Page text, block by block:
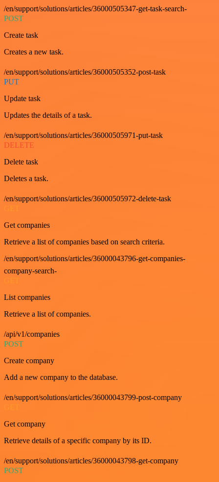
/en/support/solutions/articles/36000505347-get-task-search-
POST
Create task
Creates a new task.
/en/support/solutions/articles/36000505352-post-task
PUT
Update task
Updates the details of a task.
/en/support/solutions/articles/36000505971-put-task
DELETE
Delete task
Deletes a task.
/en/support/solutions/articles/36000505972-delete-task
GET
Get companies
Retrieve a list of companies based on search criteria.
/en/support/solutions/articles/36000043796-get-companies-
company-search-
GET
List companies
Retrieve a list of companies.
/api/v1/companies
POST
Create company
Add a new company to the database.
/en/support/solutions/articles/36000043799-post-company
Get company
Retrieve details of a specific company by its ID.
/en/support/solutions/articles/36000043798-get-company
POST